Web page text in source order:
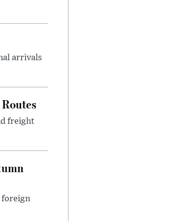
arrivals
freight
foreign